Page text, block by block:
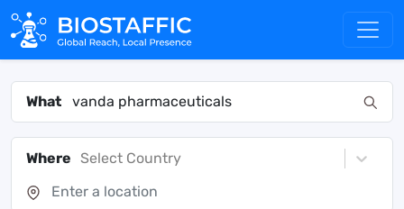
What
Where Select Country